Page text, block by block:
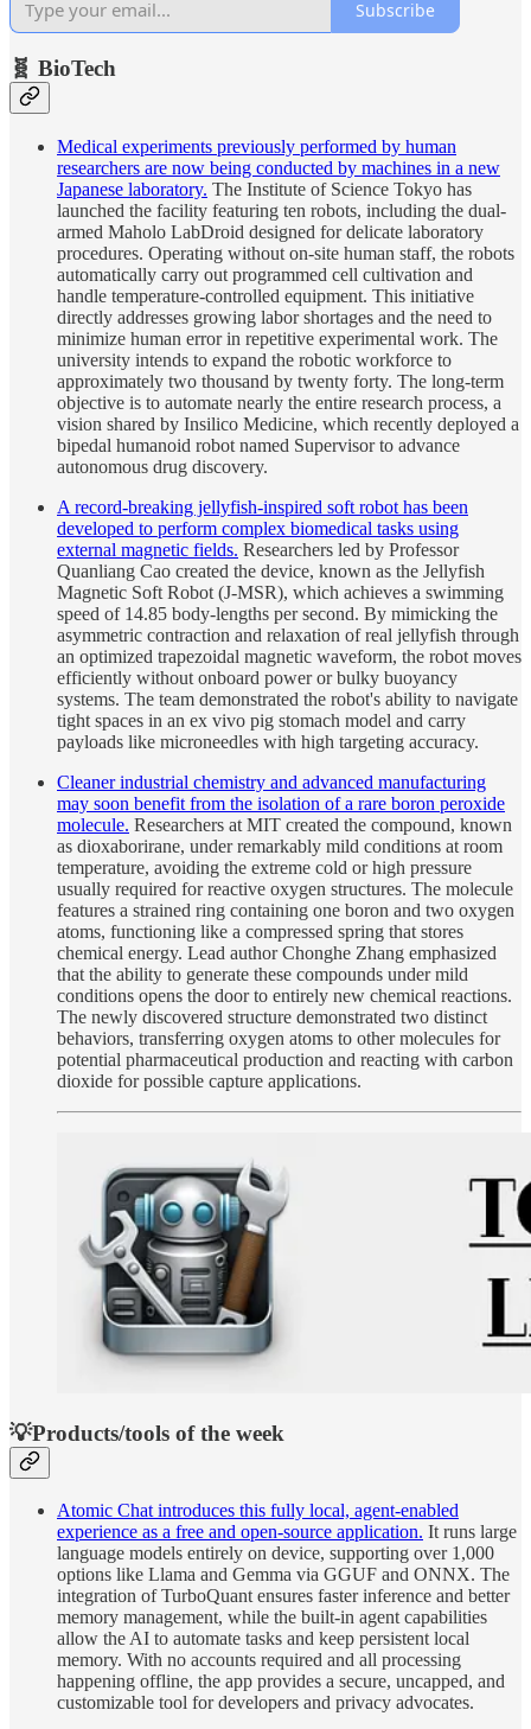
Subscribe
🧬 BioTech
Medical experiments previously performed by human
researchers are now being conducted by machines in a new
Japanese laboratory. The Institute of Science Tokyo has
launched the facility featuring ten robots, including the dual-
armed Maholo LabDroid designed for delicate laboratory
procedures. Operating without on-site human staff, the robots
automatically carry out programmed cell cultivation and
handle temperature-controlled equipment. This initiative
directly addresses growing labor shortages and the need to
minimize human error in repetitive experimental work. The
university intends to expand the robotic workforce to
approximately two thousand by twenty forty. The long-term
objective is to automate nearly the entire research process, a
vision shared by Insilico Medicine, which recently deployed a
bipedal humanoid robot named Supervisor to advance
autonomous drug discovery.
A record-breaking jellyfish-inspired soft robot has been
developed to perform complex biomedical tasks using
external magnetic fields. Researchers led by Professor
Quanliang Cao created the device, known as the Jellyfish
Magnetic Soft Robot (J-MSR), which achieves a swimming
speed of 14.85 body-lengths per second. By mimicking the
asymmetric contraction and relaxation of real jellyfish through
an optimized trapezoidal magnetic waveform, the robot moves
efficiently without onboard power or bulky buoyancy
systems. The team demonstrated the robot's ability to navigate
tight spaces in an ex vivo pig stomach model and carry
payloads like microneedles with high targeting accuracy.
Cleaner industrial chemistry and advanced manufacturing
may soon benefit from the isolation of a rare boron peroxide
molecule. Researchers at MIT created the compound, known
as dioxaborirane, under remarkably mild conditions at room
temperature, avoiding the extreme cold or high pressure
usually required for reactive oxygen structures. The molecule
features a strained ring containing one boron and two oxygen
atoms, functioning like a compressed spring that stores
chemical energy. Lead author Chonghe Zhang emphasized
that the ability to generate these compounds under mild
conditions opens the door to entirely new chemical reactions.
The newly discovered structure demonstrated two distinct
behaviors, transferring oxygen atoms to other molecules for
potential pharmaceutical production and reacting with carbon
dioxide for possible capture applications.
💡Products/tools of the week
Atomic Chat introduces this fully local, agent-enabled
experience as a free and open-source application. It runs large
language models entirely on device, supporting over 1,000
options like Llama and Gemma via GGUF and ONNX. The
integration of TurboQuant ensures faster inference and better
memory management, while the built-in agent capabilities
allow the AI to automate tasks and keep persistent local
memory. With no accounts required and all processing
happening offline, the app provides a secure, uncapped, and
customizable tool for developers and privacy advocates.